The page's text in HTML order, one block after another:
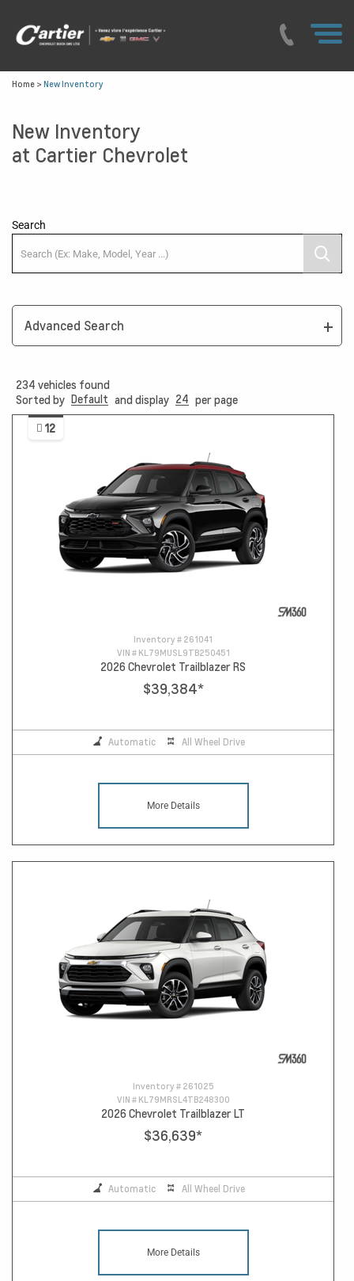
Home > New Inventory
New Inventory
at Cartier Chevrolet
Search
Advanced Search
234 vehicles found
Sorted by Default and display 24 per page
12
Inventory # 261041
VIN # KL79MUSL9TB250451
2026 Chevrolet Trailblazer RS
$39,384*
Automatic All Wheel Drive
More Details
Inventory # 261025
VIN # KL79MRSL4TB248300
2026 Chevrolet Trailblazer LT
$36,639*
Automatic All Wheel Drive
More Details